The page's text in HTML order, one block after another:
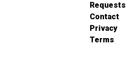
Requests
Contact
Privacy
Terms